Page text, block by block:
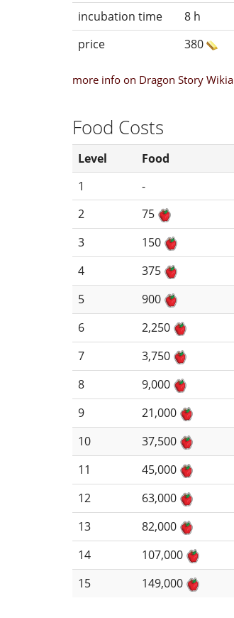
incubation time
8 h
price
380
more info on Dragon Story Wikia
Food Costs
Level Food
1
-
2
75
3
150
4
375
5
900
6
2,250
7
3,750
8
9,000
9
21,000
10
37,500
11
45,000
12
63,000
13
82,000
14
107,000
15
149,000